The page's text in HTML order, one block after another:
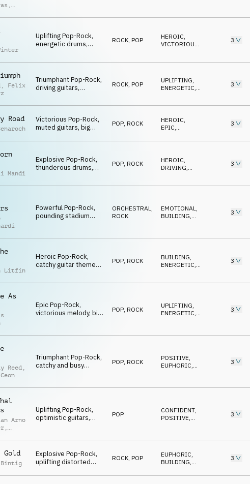
,
chops, uplifting and
atmosphere.
DRIVING
Uplifting Pop-Rock,
energetic drums,
guitars, subtle strings,
ROCK, POP HEROIC
VICTORIOUS
3
, Felix
Triumphant Pop-Rock,
driving guitars,
catchy piano,
victorious
ROCK POP UPLIFTING,
ENERGETIC,
3
Road
Victorious Pop-Rock,
muted guitars, big
pads and uplifting
energetic
POP, ROCK HEROIC
EPIC
3
Mandi
Explosive Pop-Rock,
thunderous drums,
glorious orchestra,
POP, ROCK HEROIC
DRIVING
3
Powerful Pop-Rock,
pounding stadium
strings, piano, uplifting
ORCHESTRAL,
ROCK
EMOTIONAL,
BUILDING,
3
Litfin
Heroic Pop-Rock,
catchy guitar theme
drums, uplifting
POP, ROCK BUILDING
ENERGETIC
3
As
Epic Pop-Rock,
victorious melody, big
uplifting strings,
POP ROCK UPLIFTING,
ENERGETIC,
3
Reed ,
Triumphant Pop-Rock,
catchy and busy
building, cool and
POP ROCK POSITIVE,
EUPHORIC,
3
Arno
,
Uplifting Pop-Rock,
optimistic guitars,
building, triumphant
atmo
POP CONFIDENT,
POSITIVE,
3
Gold
Explosive Pop-Rock,
uplifting distorted
energetic, team spirit
ROCK, POP EUPHORIC
BUILDING
3